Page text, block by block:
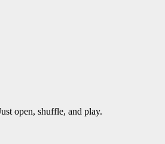
open, shuffle, and play.